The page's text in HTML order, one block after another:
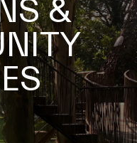
&